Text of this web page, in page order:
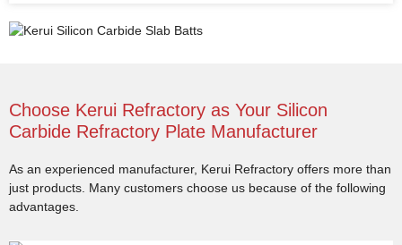
Choose Kerui Refractory as Your Silicon
Carbide Refractory Plate Manufacturer
As an experienced manufacturer, Kerui Refractory offers more than
just products. Many customers choose us because of the following
advantages.